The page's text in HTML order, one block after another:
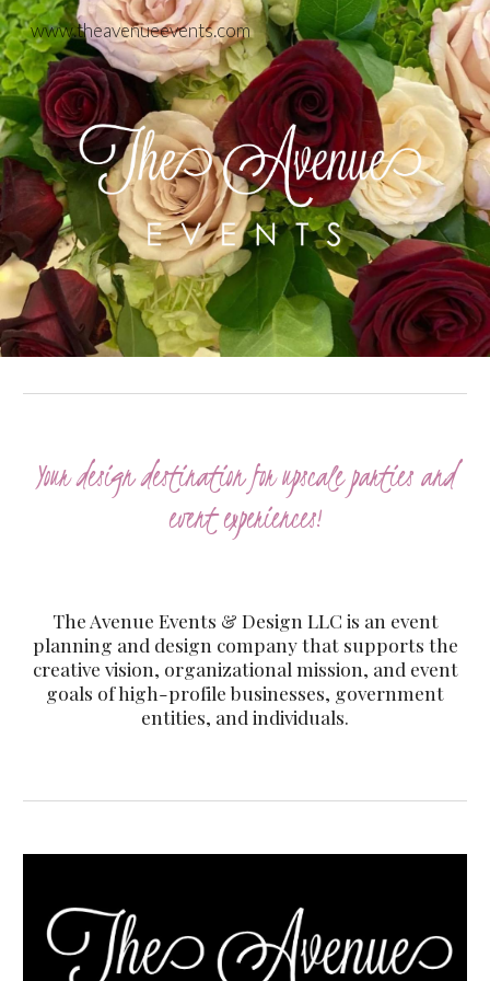
Skip to main content Skip to navigation
www.theavenueevents.com
Your design destination for upscale parties and
event experiences!
The Avenue Events & Design LLC is an event
planning and design company that supports the
creative vision, organizational mission, and event
goals of high-profile businesses, government
entities, and individuals.